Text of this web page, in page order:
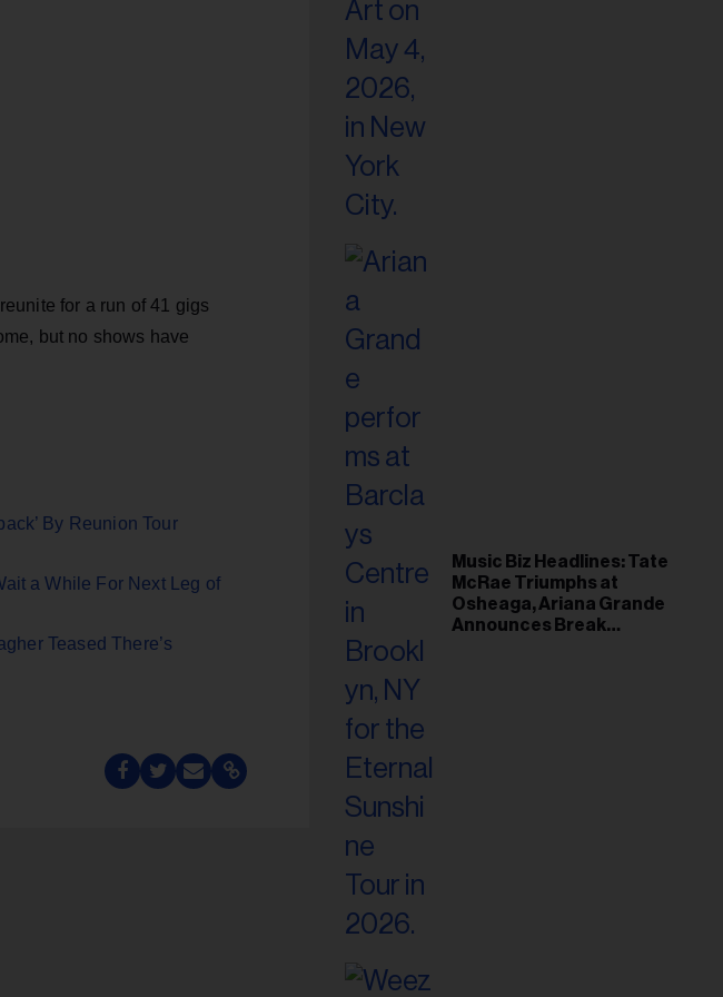
for a run of 41 gigs
but no shows have
By Reunion Tour
a While For Next Leg of
Teased There’s
Music Biz Headlines: Tate
McRae Triumphs at
Osheaga, Ariana Grande
Announces Break